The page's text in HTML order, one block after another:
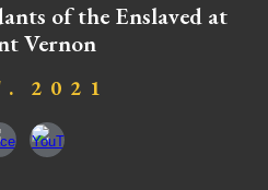
of the Enslaved at
Vernon
. 2 0 2 1